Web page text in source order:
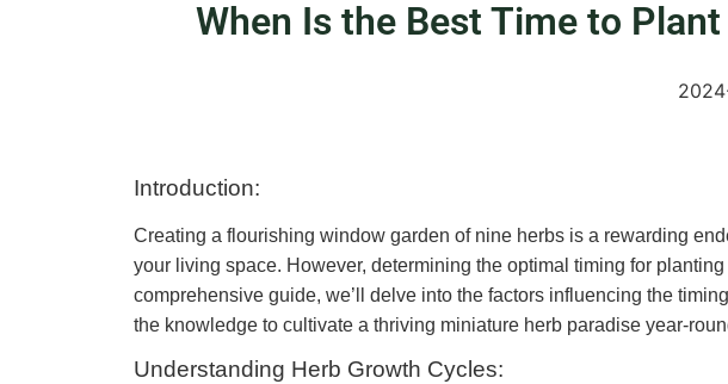
When Is the Best Time to
Introduction:
Creating a flourishing window garden of nine herbs is a rewarding
your living space. However, determining the optimal timing for
comprehensive guide, we’ll delve into the factors influencing the
the knowledge to cultivate a thriving miniature herb paradise year-
Understanding Herb Growth Cycles: